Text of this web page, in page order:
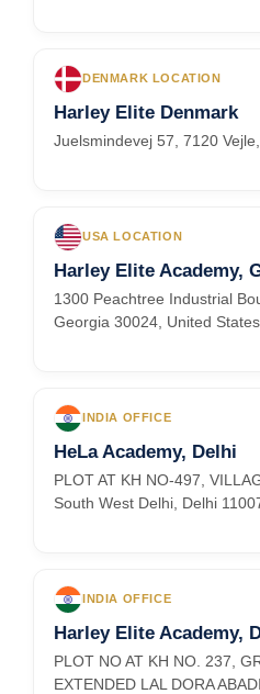
DENMARK LOCATION
Harley Elite Denmark
Juelsmindevej 57, 7120
USA LOCATION
Harley Elite Academy,
1300 Peachtree Industrial
Georgia 30024, United States
INDIA OFFICE
HeLa Academy, Delhi
PLOT AT KH NO-497,
South West Delhi, Delhi
INDIA OFFICE
Harley Elite Academy,
PLOT NO AT KH NO. 237,
EXTENDED LAL DORA